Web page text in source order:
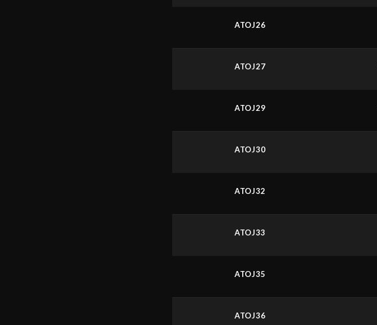
ATOJ26
ATOJ27
ATOJ29
ATOJ30
ATOJ32
ATOJ33
ATOJ35
ATOJ36